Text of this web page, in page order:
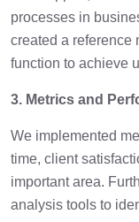
processes in
created a reference
function to achieve
3. Metrics and
We implemented
time, client
important area.
analysis tools to